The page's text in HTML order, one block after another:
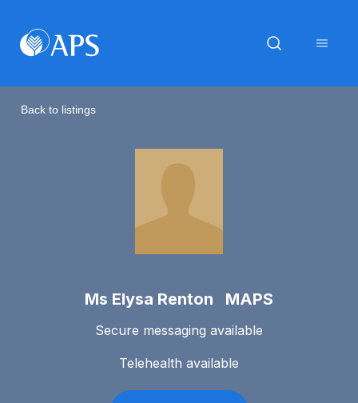
Back to listings
Ms Elysa Renton MAPS
Secure messaging available
Telehealth available